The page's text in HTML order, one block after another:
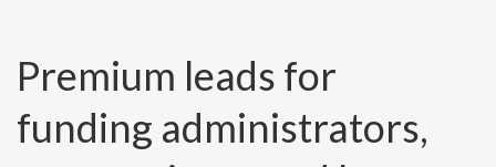
Premium leads for
funding administrators,